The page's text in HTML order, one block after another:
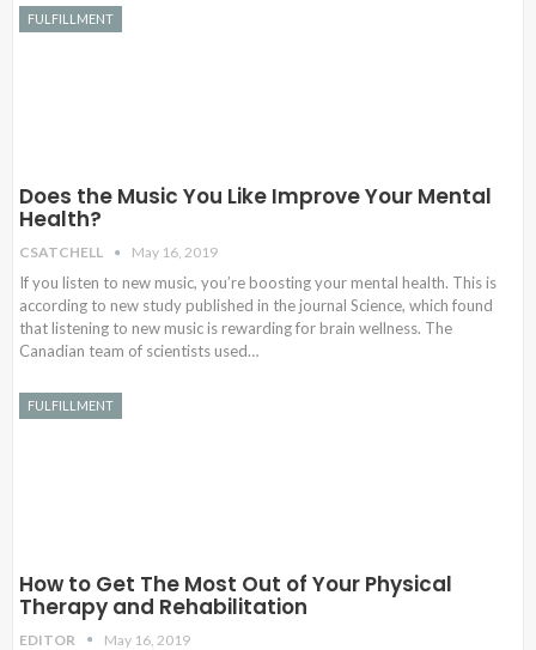
FULFILLMENT
Does the Music You Like Improve Your Mental
Health?
CSATCHELL May 16, 2019
If you listen to new music, you’re boosting your mental health. This is
according to new study published in the journal Science, which found
that listening to new music is rewarding for brain wellness. The
Canadian team of scientists used…
FULFILLMENT
How to Get The Most Out of Your Physical
Therapy and Rehabilitation
EDITOR May 16, 2019